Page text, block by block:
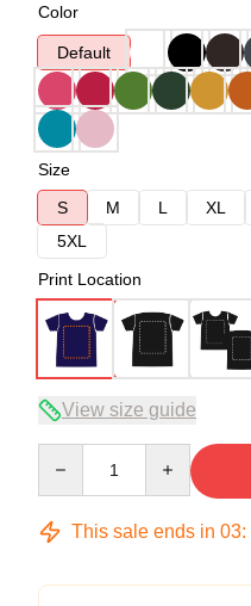
Color
Default
Size
S
M L XL
5XL
Print Location
View size guide
This sale ends in 03: